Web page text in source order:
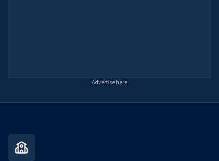
Advertise here